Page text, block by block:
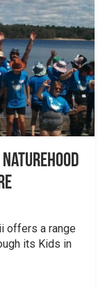
offers a range
its Kids in